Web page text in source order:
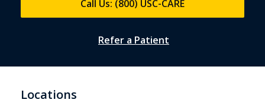
Call Us: (800) USC-CARE
Refer a Patient
Locations